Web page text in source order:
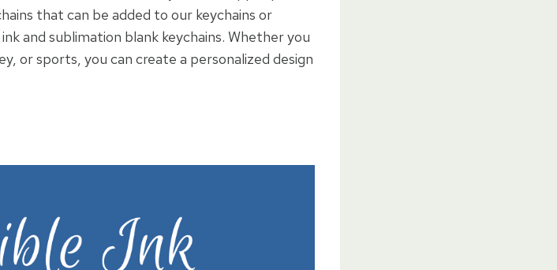
that can be added to our keychains or
and sublimation blank keychains. Whether you
or sports, you can create a personalized design